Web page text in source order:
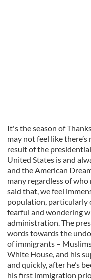
It's the season of
may not feel like
result of the
United States is and
and the American
many regardless of
said that, we feel
population, particularly
fearful and wondering
administration. The
words towards the
of immigrants –
White House, and his
and quickly, after he’s
his first immigration